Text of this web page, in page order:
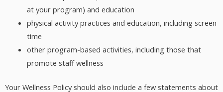
at your program) and education
physical activity practices and education, including screen
time
other program-based activities, including those that
promote staff wellness
Your Wellness Policy should also include a few statements about